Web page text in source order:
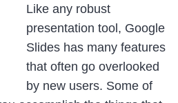
Like any robust
presentation tool, Google
Slides has many features
that often go overlooked
by new users. Some of